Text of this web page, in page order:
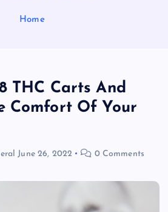
Home
THC Carts And
Comfort Of Your
June 26, 2022 0 Comments